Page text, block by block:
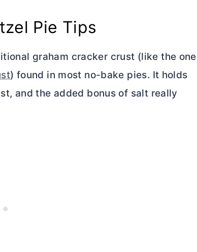
Pie Tips
graham cracker crust (like the one
) found in most no-bake pies. It holds
and the added bonus of salt really